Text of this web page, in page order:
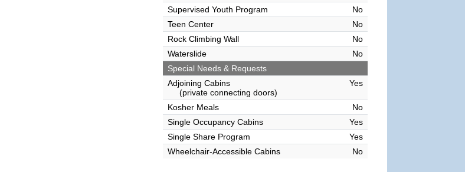
Supervised Youth Program
No
Teen Center
No
Rock Climbing Wall
No
Waterslide
No
Special Needs & Requests
Adjoining Cabins
(private connecting doors)
Yes
Kosher Meals
No
Single Occupancy Cabins
Yes
Single Share Program
Yes
Wheelchair-Accessible Cabins
No